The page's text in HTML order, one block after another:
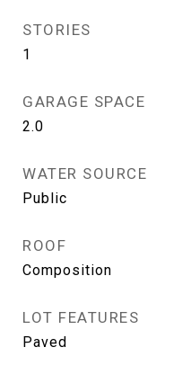
STORIES
1
GARAGE SPACE
2.0
WATER SOURCE
Public
ROOF
Composition
LOT FEATURES
Paved